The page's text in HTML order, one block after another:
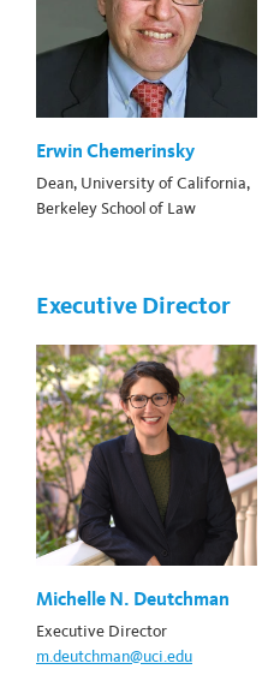
Erwin Chemerinsky
Dean, University of California,
Berkeley School of Law
Executive Director
Michelle N. Deutchman
Executive Director
m.deutchman@uci.edu